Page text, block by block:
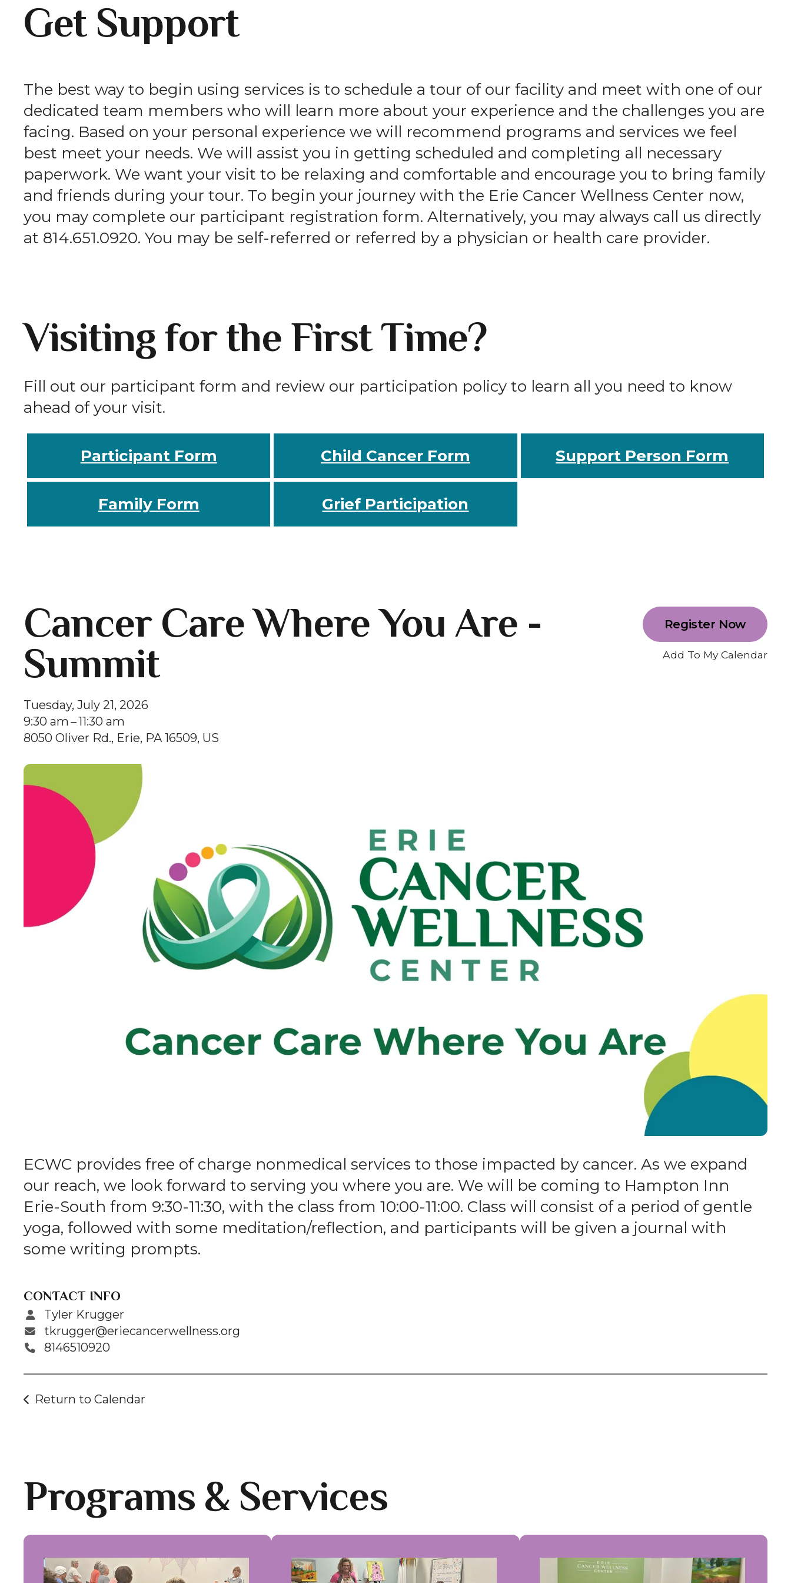
Get Support
The best way to begin using services is to schedule a tour of our facility and meet with one of our
dedicated team members who will learn more about your experience and the challenges you are
facing. Based on your personal experience we will recommend programs and services we feel
best meet your needs. We will assist you in getting scheduled and completing all necessary
paperwork. We want your visit to be relaxing and comfortable and encourage you to bring family
and friends during your tour. To begin your journey with the Erie Cancer Wellness Center now,
you may complete our participant registration form. Alternatively, you may always call us directly
at 814.651.0920. You may be self-referred or referred by a physician or health care provider.
Visiting for the First Time?
Fill out our participant form and review our participation policy to learn all you need to know
ahead of your visit.
Participant Form Child Cancer Form Support Person Form
Family Form Grief Participation
Cancer Care Where You Are -
Summit
Tuesday, July 21, 2026
9:30 am
11:30 am
8050 Oliver Rd. Erie, PA 16509 US
Register Now
Add To My Calendar
ECWC provides free of charge nonmedical services to those impacted by cancer. As we expand
our reach, we look forward to serving you where you are. We will be coming to Hampton Inn
Erie-South from 9:30-11:30, with the class from 10:00-11:00. Class will consist of a period of gentle
yoga, followed with some meditation/reflection, and participants will be given a journal with
some writing prompts.
CONTACT INFO
Tyler Krugger
tkrugger@eriecancerwellness.org
8146510920
Return to Calendar
Programs & Services